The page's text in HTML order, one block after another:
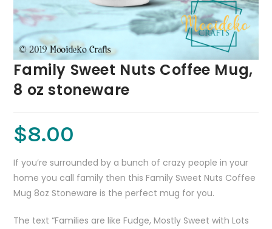
Family Sweet Nuts Coffee Mug,
8 oz stoneware
$8.00
If you’re surrounded by a bunch of crazy people in your
home you call family then this Family Sweet Nuts Coffee
Mug 8oz Stoneware is the perfect mug for you.
The text “Families are like Fudge, Mostly Sweet with Lots